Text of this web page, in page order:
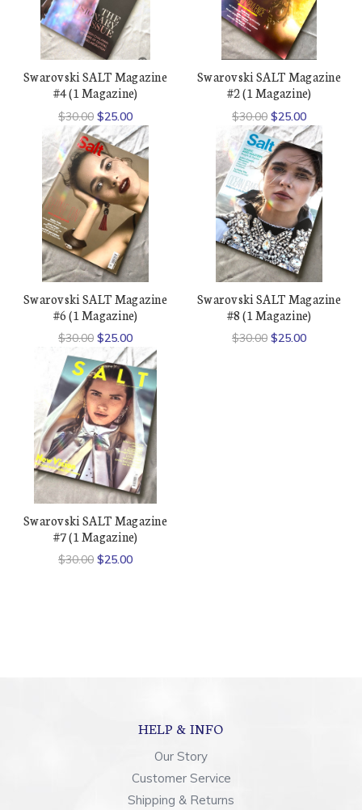
Swarovski SALT Magazine
#4 (1 Magazine)
$30.00 $25.00
Swarovski SALT Magazine
#2 (1 Magazine)
$30.00 $25.00
Swarovski SALT Magazine
#6 (1 Magazine)
$30.00 $25.00
Swarovski SALT Magazine
#8 (1 Magazine)
$30.00 $25.00
Swarovski SALT Magazine
#7 (1 Magazine)
$30.00 $25.00
HELP & INFO
Our Story
Customer Service
Shipping & Returns